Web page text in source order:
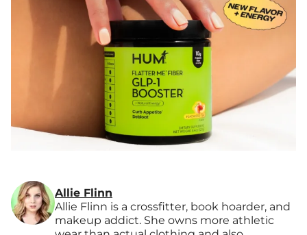
Allie Flinn
Allie Flinn is a crossfitter, book hoarder, and
makeup addict. She owns more athletic